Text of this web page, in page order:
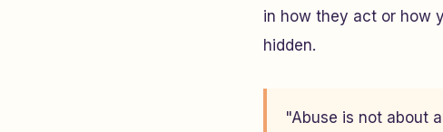
in how they act or how
hidden.
"Abuse is not about